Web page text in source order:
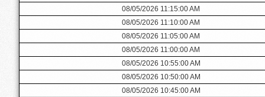
08/05/2026 11:15:00 AM
08/05/2026 11:10:00 AM
08/05/2026 11:05:00 AM
08/05/2026 11:00:00 AM
08/05/2026 10:55:00 AM
08/05/2026 10:50:00 AM
08/05/2026 10:45:00 AM